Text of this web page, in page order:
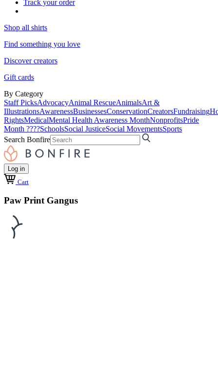
Track your order
Shop all shirts
Find something you love
Discover creators
Gift cards
By Category
Staff PicksAdvocacyAnimal RescueAnimalsArt &
IllustrationsAwarenessBusinessesConservationCreatorsFundraising
RightsMedicalMental Health Awareness MonthNonprofitsPride
Month ????SchoolsSocial JusticeSocial MovementsSports
Search Bonfire
Log in
Cart
Paw Print Gangus